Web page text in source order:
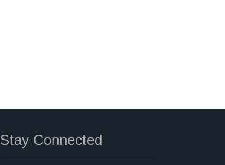
Stay Connected